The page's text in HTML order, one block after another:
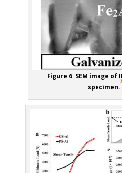
Figure 6: SEM image of
specimen.